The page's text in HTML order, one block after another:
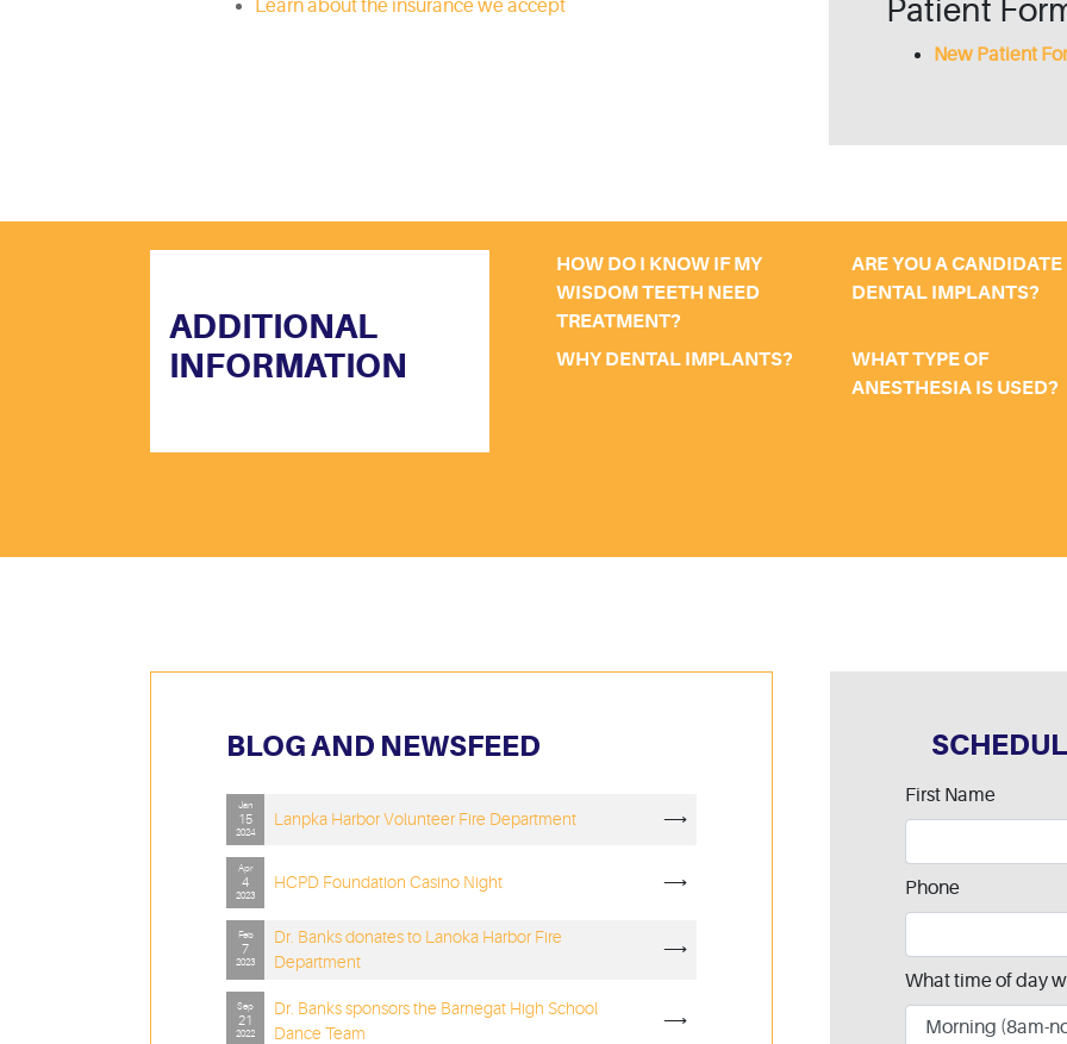
Learn about the insurance we accept Patient
New Patient
ADDITIONAL
INFORMATION
HOW DO I KNOW IF MY
WISDOM TEETH NEED
TREATMENT?
ARE YOU A CANDIDATE
DENTAL IMPLANTS?
WHY DENTAL IMPLANTS?
WHAT TYPE OF
ANESTHESIA IS USED?
BLOG AND NEWSFEED
Jan
15
2024
Lanpka Harbor Volunteer Fire Department ⟶
Apr
4
2023
HCPD Foundation Casino Night ⟶
Feb
7
2023
Dr. Banks donates to Lanoka Harbor Fire
Department
⟶
Sep
21
2022
Dr. Banks sponsors the Barnegat High School
Dance Team
⟶
Leave
this
blank
First Name
Phone
What time of day